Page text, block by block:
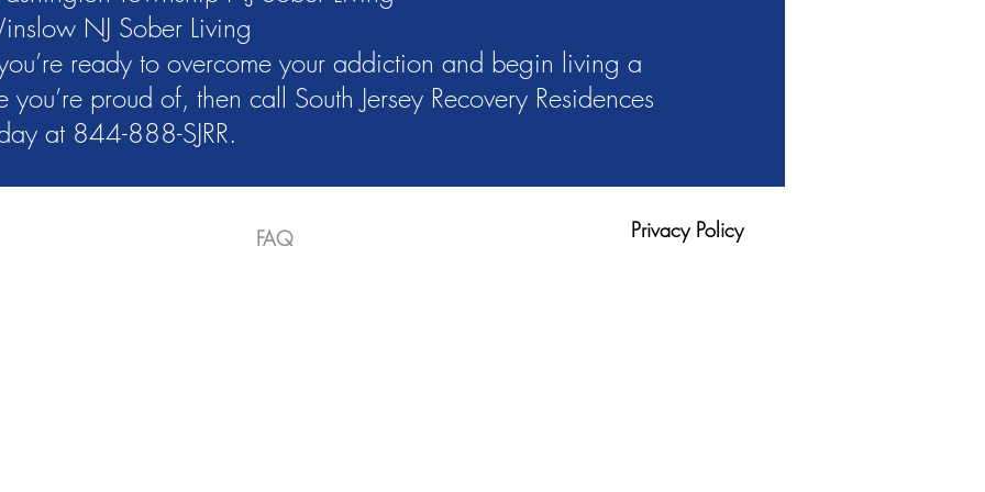
NJ Sober Living
ready to overcome your addiction and begin living a
you’re proud of, then call South Jersey Recovery Residences
at 844-888-SJRR.
FAQ Privacy Policy